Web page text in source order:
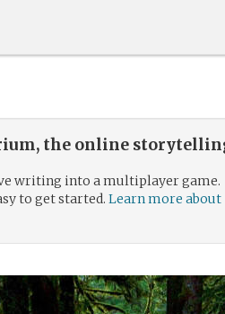
the online
writing into a multiplayer game.
to get started. Learn more about